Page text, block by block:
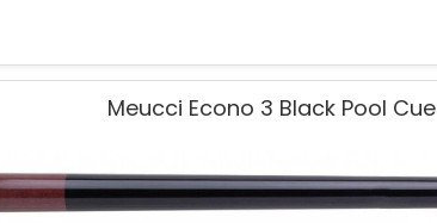
Meucci Econo 3 Black Pool Cue